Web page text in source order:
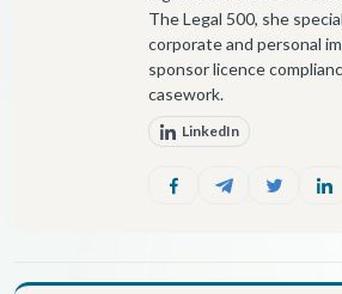
The Legal 500, she
corporate and personal
sponsor licence
casework.
LinkedIn